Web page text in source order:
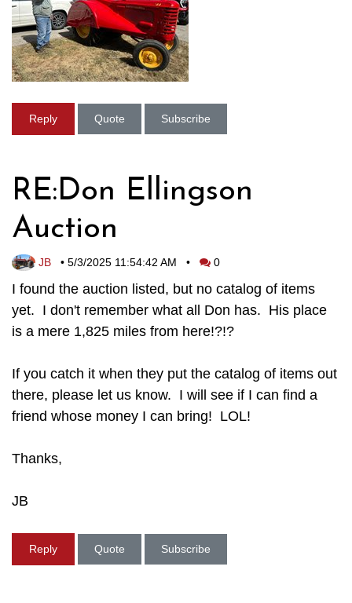
Reply Quote Subscribe
RE:Don Ellingson
Auction
JB • 5/3/2025 11:54:42 AM • 0
I found the auction listed, but no catalog of items
yet. I don't remember what all Don has. His place
is a mere 1,825 miles from here!?!?
If you catch it when they put the catalog of items out
there, please let us know. I will see if I can find a
friend whose money I can bring! LOL!
Thanks,
JB
Reply Quote Subscribe